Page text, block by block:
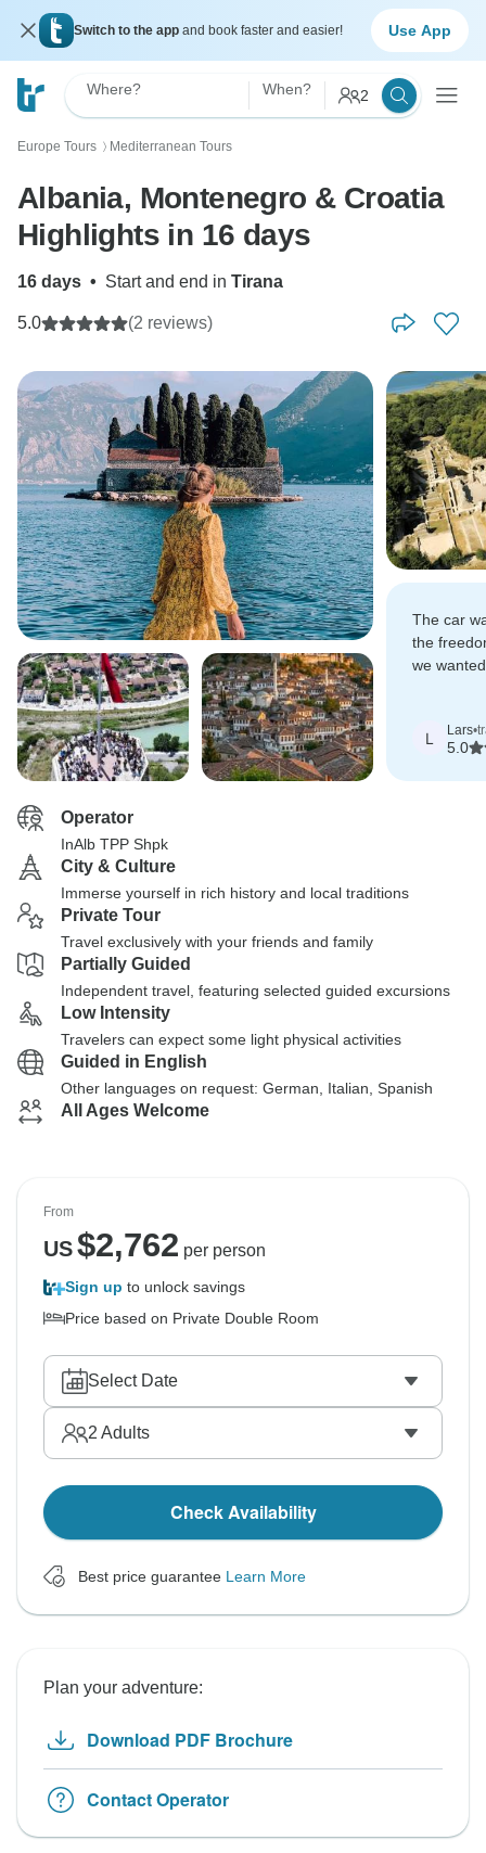
Switch to the app and book faster and easier! Use App
Where? When? 2
Europe Tours 〉 Mediterranean Tours
Albania, Montenegro & Croatia
Highlights in 16 days
16 days • Start and end in Tirana
5.0 (2 reviews)
The car
the
we
L Lars•
5.0
Operator
InAlb TPP Shpk
City & Culture
Immerse yourself in rich history and local traditions
Private Tour
Travel exclusively with your friends and family
Partially Guided
Independent travel, featuring selected guided excursions
Low Intensity
Travelers can expect some light physical activities
Guided in English
Other languages on request: German, Italian, Spanish
All Ages Welcome
From
US$2,762 per person
Sign up to unlock savings
Price based on Private Double Room
Select Date
2 Adults
Check Availability
Best price guarantee Learn More
Plan your adventure:
Download PDF Brochure
Contact Operator